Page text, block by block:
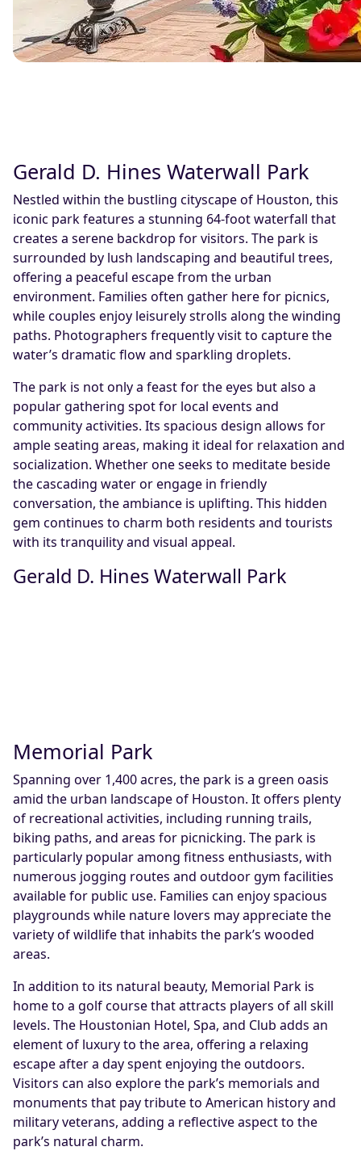
Gerald D. Hines Waterwall Park
Nestled within the bustling cityscape of Houston, this
iconic park features a stunning 64-foot waterfall that
creates a serene backdrop for visitors. The park is
surrounded by lush landscaping and beautiful trees,
offering a peaceful escape from the urban
environment. Families often gather here for picnics,
while couples enjoy leisurely strolls along the winding
paths. Photographers frequently visit to capture the
water’s dramatic flow and sparkling droplets.
The park is not only a feast for the eyes but also a
popular gathering spot for local events and
community activities. Its spacious design allows for
ample seating areas, making it ideal for relaxation and
socialization. Whether one seeks to meditate beside
the cascading water or engage in friendly
conversation, the ambiance is uplifting. This hidden
gem continues to charm both residents and tourists
with its tranquility and visual appeal.
Gerald D. Hines Waterwall Park
Memorial Park
Spanning over 1,400 acres, the park is a green oasis
amid the urban landscape of Houston. It offers plenty
of recreational activities, including running trails,
biking paths, and areas for picnicking. The park is
particularly popular among fitness enthusiasts, with
numerous jogging routes and outdoor gym facilities
available for public use. Families can enjoy spacious
playgrounds while nature lovers may appreciate the
variety of wildlife that inhabits the park’s wooded
areas.
In addition to its natural beauty, Memorial Park is
home to a golf course that attracts players of all skill
levels. The Houstonian Hotel, Spa, and Club adds an
element of luxury to the area, offering a relaxing
escape after a day spent enjoying the outdoors.
Visitors can also explore the park’s memorials and
monuments that pay tribute to American history and
military veterans, adding a reflective aspect to the
park’s natural charm.